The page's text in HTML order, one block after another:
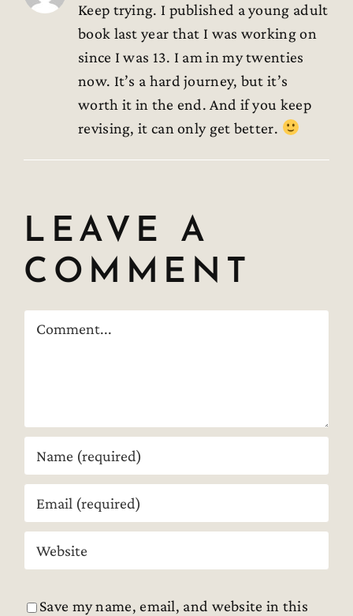
Keep trying. I published a young adult
book last year that I was working on
since I was 13. I am in my twenties
now. It’s a hard journey, but it’s
worth it in the end. And if you keep
revising, it can only get better.
LEAVE A
COMMENT
Comment
Save my name, email, and website in this